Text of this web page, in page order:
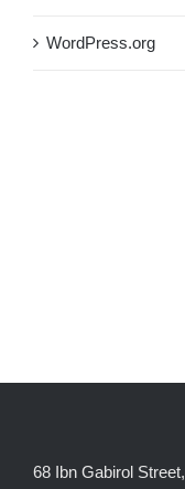
WordPress.org
68 Ibn Gabirol Street,